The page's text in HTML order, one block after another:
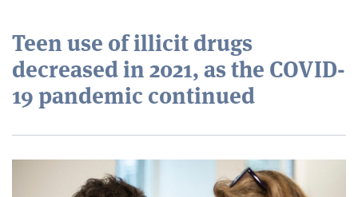
Teen use of illicit drugs
decreased in 2021, as the COVID-
19 pandemic continued